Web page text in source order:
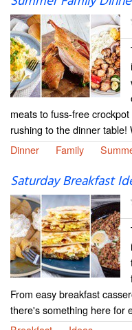
meats to fuss-free
rushing to the dinner table!
Dinner
Family
Saturday Breakfast
From easy breakfast
there's something here for